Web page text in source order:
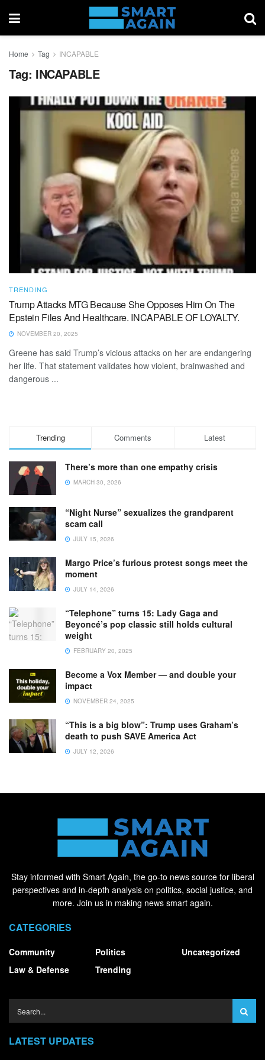
Home Tag INCAPABLE
Tag: INCAPABLE
TRENDING
Trump Attacks MTG Because She Opposes Him On The
Epstein Files And Healthcare. INCAPABLE OF LOYALTY.
NOVEMBER 20, 2025
Greene has said Trump’s vicious attacks on her are endangering
her life. That statement validates how violent, brainwashed and
dangerous ...
Trending Comments Latest
There’s more than one empathy crisis
MARCH 30, 2026
“Night Nurse” sexualizes the grandparent
scam call
JULY 15, 2026
Margo Price’s furious protest songs meet the
moment
JULY 14, 2026
“Telephone” turns 15: Lady Gaga and
Beyoncé’s pop classic still holds cultural
weight
FEBRUARY 20, 2025
Become a Vox Member — and double your
impact
NOVEMBER 24, 2025
“This is a big blow”: Trump uses Graham’s
death to push SAVE America Act
JULY 12, 2026
Stay informed with Smart Again, the go-to news source for liberal
perspectives and in-depth analysis on politics, social justice, and
more. Join us in making news smart again.
CATEGORIES
Community
Law & Defense
Politics
Trending
Uncategorized
LATEST UPDATES